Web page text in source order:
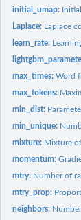
initial_umap:
Laplace: Laplace
learn_rate:
max_times:Word
max_tokens:
min_dist:
min_unique:
mixture: Mixture
momentum:
mtry: Number of
mtry_prop:
neighbors: